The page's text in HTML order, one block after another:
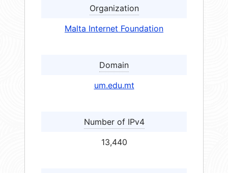
Organization
Malta Internet Foundation
Domain
um.edu.mt
Number of IPv4
13,440